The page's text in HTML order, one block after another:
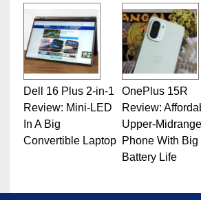
Dell 16 Plus 2-in-1
Review: Mini-LED
In A Big
Convertible Laptop
OnePlus 15R
Review:
Upper-Midrange
Phone With Big
Battery Life